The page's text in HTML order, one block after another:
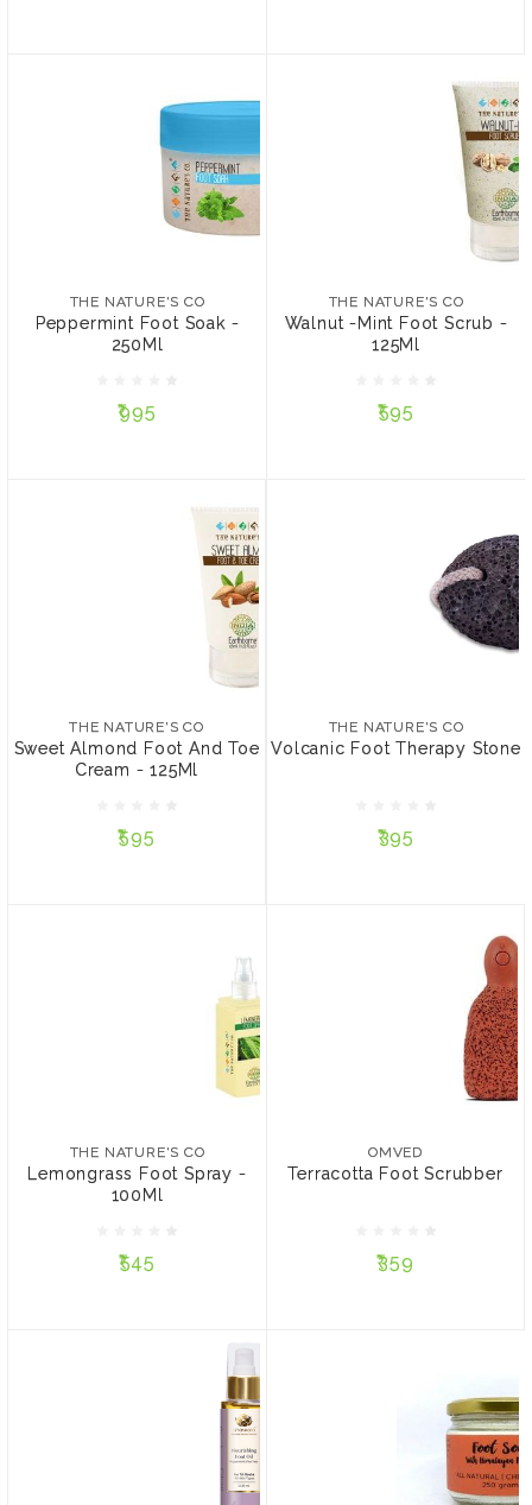
THE NATURE'S CO
Peppermint Foot Soak -
250Ml
₹995
₹995
ADD TO CART
THE NATURE'S CO
Walnut -Mint Foot Scrub -
125Ml
₹595
₹595
ADD TO CART
THE NATURE'S CO
Sweet Almond Foot And Toe
Cream - 125Ml
₹595
₹595
ADD TO CART
THE NATURE'S CO
Volcanic Foot Therapy Stone
₹395
ADD TO CART
THE NATURE'S CO
Lemongrass Foot Spray -
100Ml
₹545
₹545
ADD TO CART
OMVED
Terracotta Foot Scrubber
₹359
ADD TO CART